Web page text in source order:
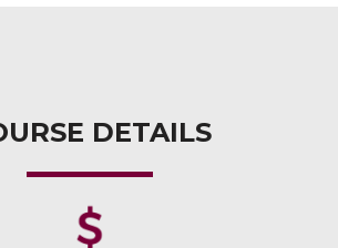
DETAILS